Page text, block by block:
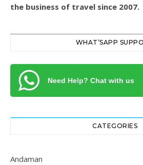
the business of travel since 2007.
WHAT’SAPP
Need Help? Chat with us
CATEGORIES
Andaman